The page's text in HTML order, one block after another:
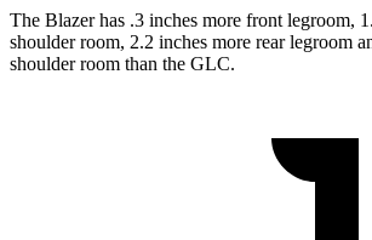
The Blazer has .3 inches more front legroom,
shoulder room, 2.2 inches more rear legroom
shoulder room than the GLC.